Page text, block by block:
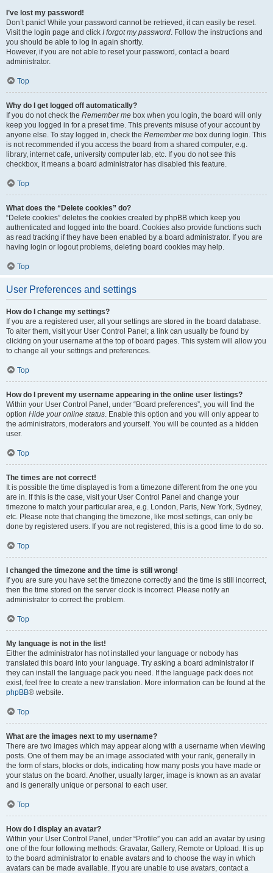
I’ve lost my password!
Don’t panic! While your password cannot be retrieved, it can easily be reset.
Visit the login page and click I forgot my password. Follow the instructions and
you should be able to log in again shortly.
However, if you are not able to reset your password, contact a board
administrator.
Top
Why do I get logged off automatically?
If you do not check the Remember me box when you login, the board will only
keep you logged in for a preset time. This prevents misuse of your account by
anyone else. To stay logged in, check the Remember me box during login. This
is not recommended if you access the board from a shared computer, e.g.
library, internet cafe, university computer lab, etc. If you do not see this
checkbox, it means a board administrator has disabled this feature.
Top
What does the “Delete cookies” do?
“Delete cookies” deletes the cookies created by phpBB which keep you
authenticated and logged into the board. Cookies also provide functions such
as read tracking if they have been enabled by a board administrator. If you are
having login or logout problems, deleting board cookies may help.
Top
User Preferences and settings
How do I change my settings?
If you are a registered user, all your settings are stored in the board database.
To alter them, visit your User Control Panel; a link can usually be found by
clicking on your username at the top of board pages. This system will allow you
to change all your settings and preferences.
Top
How do I prevent my username appearing in the online user listings?
Within your User Control Panel, under “Board preferences”, you will find the
option Hide your online status. Enable this option and you will only appear to
the administrators, moderators and yourself. You will be counted as a hidden
user.
Top
The times are not correct!
It is possible the time displayed is from a timezone different from the one you
are in. If this is the case, visit your User Control Panel and change your
timezone to match your particular area, e.g. London, Paris, New York, Sydney,
etc. Please note that changing the timezone, like most settings, can only be
done by registered users. If you are not registered, this is a good time to do so.
Top
I changed the timezone and the time is still wrong!
If you are sure you have set the timezone correctly and the time is still incorrect,
then the time stored on the server clock is incorrect. Please notify an
administrator to correct the problem.
Top
My language is not in the list!
Either the administrator has not installed your language or nobody has
translated this board into your language. Try asking a board administrator if
they can install the language pack you need. If the language pack does not
exist, feel free to create a new translation. More information can be found at the
phpBB® website.
Top
What are the images next to my username?
There are two images which may appear along with a username when viewing
posts. One of them may be an image associated with your rank, generally in
the form of stars, blocks or dots, indicating how many posts you have made or
your status on the board. Another, usually larger, image is known as an avatar
and is generally unique or personal to each user.
Top
How do I display an avatar?
Within your User Control Panel, under “Profile” you can add an avatar by using
one of the four following methods: Gravatar, Gallery, Remote or Upload. It is up
to the board administrator to enable avatars and to choose the way in which
avatars can be made available. If you are unable to use avatars, contact a